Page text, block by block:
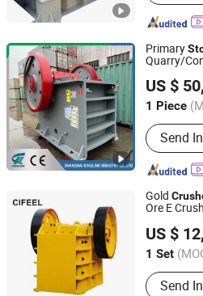
Primary
Quarry/
(PE2436)
US $
1 Piece
Main
Crusher,
Crushing
Vibrating
Radial
Send
Shanghai Kinglink Industry Co.,
Shanghai, China
Gold
Ore E
US $
1 Set
Drive :
Send
Ganzhou Cifeel Technology Co.,
Jiangxi, China